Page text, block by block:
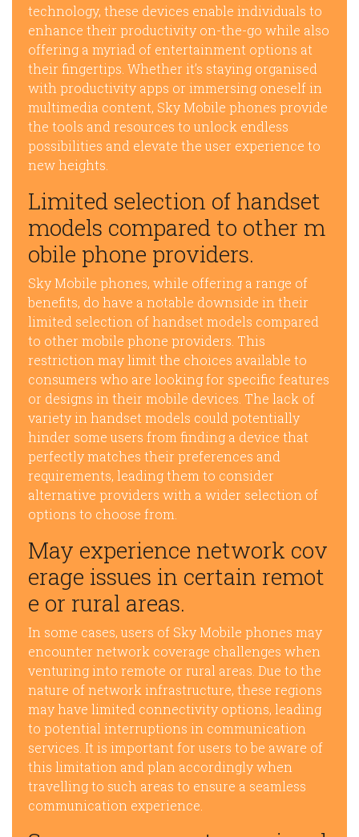
technology, these devices enable individuals to
enhance their productivity on-the-go while also
offering a myriad of entertainment options at
their fingertips. Whether it’s staying organised
with productivity apps or immersing oneself in
multimedia content, Sky Mobile phones provide
the tools and resources to unlock endless
possibilities and elevate the user experience to
new heights.
Limited selection of handset
models compared to other m
obile phone providers.
Sky Mobile phones, while offering a range of
benefits, do have a notable downside in their
limited selection of handset models compared
to other mobile phone providers. This
restriction may limit the choices available to
consumers who are looking for specific features
or designs in their mobile devices. The lack of
variety in handset models could potentially
hinder some users from finding a device that
perfectly matches their preferences and
requirements, leading them to consider
alternative providers with a wider selection of
options to choose from.
May experience network cov
erage issues in certain remot
e or rural areas.
In some cases, users of Sky Mobile phones may
encounter network coverage challenges when
venturing into remote or rural areas. Due to the
nature of network infrastructure, these regions
may have limited connectivity options, leading
to potential interruptions in communication
services. It is important for users to be aware of
this limitation and plan accordingly when
travelling to such areas to ensure a seamless
communication experience.